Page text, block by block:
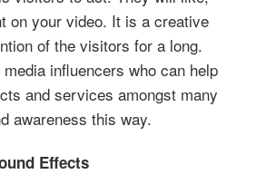
on your video. It is a creative
of the visitors for a long.
influencers who can help
and services amongst many
awareness this way.
Effects